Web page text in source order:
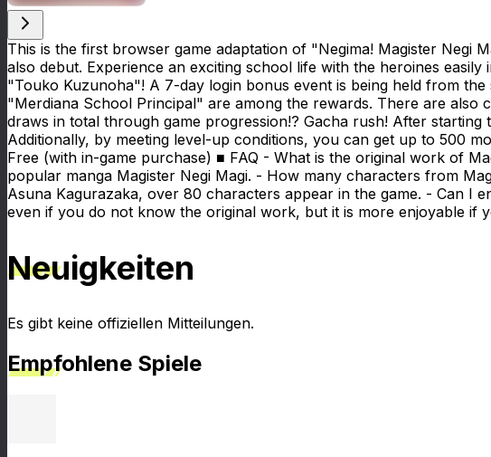
This is the first browser game adaptation of "Negima! Magister Negi
also debut. Experience an exciting school life with the heroines
"Touko Kuzunoha"! A 7-day login bonus event is being held from
"Merdiana School Principal" are among the rewards. There are
draws in total through game progression!? Gacha rush! After
Additionally, by meeting level-up conditions, you can get up to 500
Free (with in-game purchase) ■ FAQ - What is the original work of
popular manga Magister Negi Magi. - How many characters from
Asuna Kagurazaka, over 80 characters appear in the game. - Can I
even if you do not know the original work, but it is more enjoyable if
Neuigkeiten
Es gibt keine offiziellen Mitteilungen.
Empfohlene Spiele